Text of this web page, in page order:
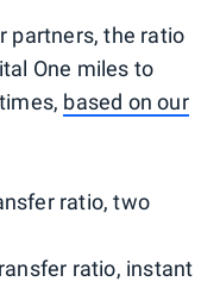
partners, the ratio
One miles to
based on our
ratio, two
ratio, instant